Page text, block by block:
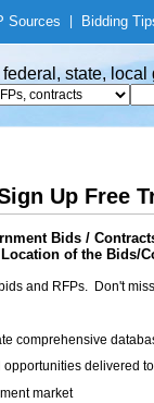
Sources Bidding
state,
Up Free
Bids /
Location of the Bids/
and RFPs. Don't
comprehensive
delivered
market